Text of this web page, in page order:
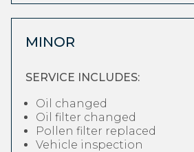
MINOR
SERVICE INCLUDES:
Oil changed
Oil filter changed
Pollen filter replaced
Vehicle inspection